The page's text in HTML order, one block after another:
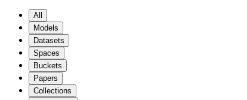
All
Models
Datasets
Spaces
Buckets
Papers
Collections